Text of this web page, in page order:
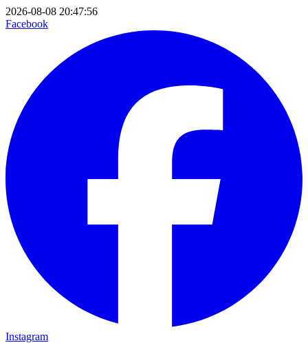
2026-08-08 20:47:56
Facebook
Instagram